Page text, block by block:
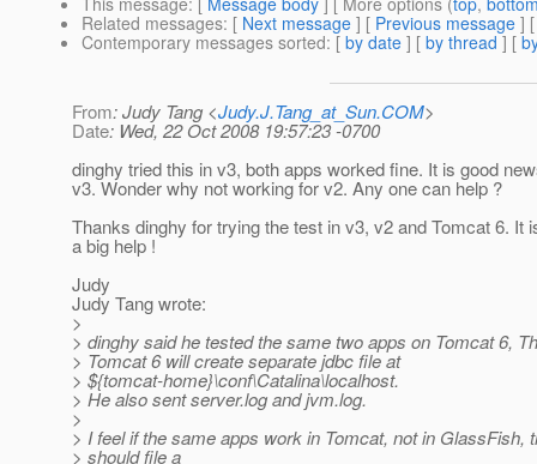
Related messages: [ Next message ] [ Previous message ]
Contemporary messages sorted: [ by date ] [ by thread ] [
From: Judy Tang <Judy.J.Tang_at_Sun.COM>
Date: Wed, 22 Oct 2008 19:57:23 -0700
dinghy tried this in v3, both apps worked fine. It is good
v3. Wonder why not working for v2. Any one can help ?
Thanks dinghy for trying the test in v3, v2 and Tomcat 6. It
a big help !
Judy
Judy Tang wrote:
>
> dinghy said he tested the same two apps on Tomcat 6,
> Tomcat 6 will create separate jdbc file at
> ${tomcat-home}\conf\Catalina\localhost.
> He also sent server.log and jvm.log.
>
> I feel if the same apps work in Tomcat, not in GlassFish,
> should file a